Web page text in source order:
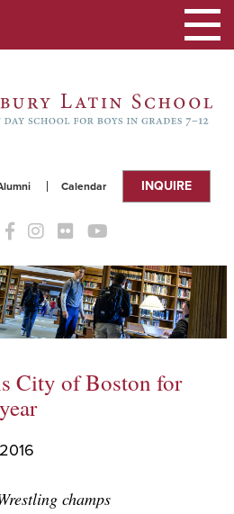
Calendar INQUIRE
Toggle
City of Boston for
champs